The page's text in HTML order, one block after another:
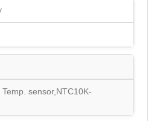
sensor,NTC10K-